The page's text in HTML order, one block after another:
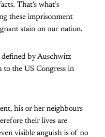
That’s what’s
these imprisonment
stain on our nation.
by Auschwitz
to the US Congress in
his or her neighbours
their lives are
visible anguish is of no